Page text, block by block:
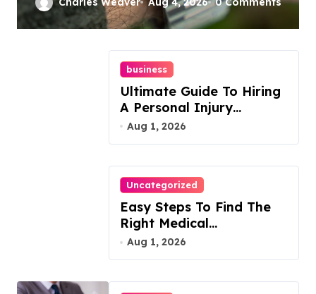
Complete Guide
business
Ultimate Guide To Hiring
A Personal Injury
Attorney
Aug 1, 2026
Uncategorized
Easy Steps To Find The
Right Medical
Malpractice Lawyer
Aug 1, 2026